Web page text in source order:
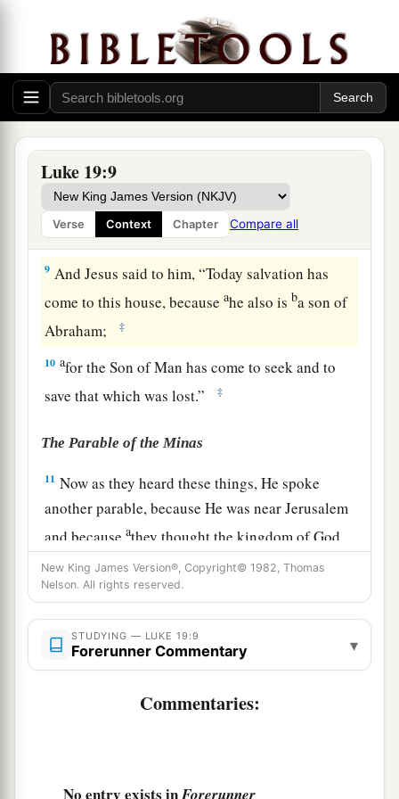
Luke 19:9
Verse Context Chapter Compare all
received Him joyfully. ‡
7But when they sawit,they all1complained,
saying, a“He has gone to be a guest with a man
who is a sinner.” ‡
8
“Look, Lord, I give half of my goods to the
poor; and if I have taken anything from anyone
bybfalse accusation,cI restore fourfold.”
9 And Jesus said to him,“Today salvation has
come to this house, becauseahe also isba son of
Abraham;
‡
10 afor the Son of Man has come to seek and to
save that which was lost.”
‡
The Parable of the Minas
11 Now as they heard these things, He spoke
another parable, because He was near Jerusalem
and becauseathey thought the kingdom of God
would appear immediately. ‡
Therefore He said:“A certain nobleman went
into a far country to receive for himself a
kingdom and to return.
‡
minas,and said to them, ‘Do business
New King James Version®, Copyright© 1982, Thomas
Nelson. All rights reserved.
STUDYING — LUKE 19:9
Forerunner Commentary ▾
Commentaries:
No entry exists in